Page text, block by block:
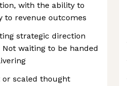
with the ability to
to revenue outcomes
strategic direction
waiting to be handed
scaled thought